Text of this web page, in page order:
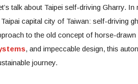
talk about Taipei self-driving Gharry.
capital city of Taiwan: self-driving
to the old concept of horse-
, and impeccable design, this
journey.